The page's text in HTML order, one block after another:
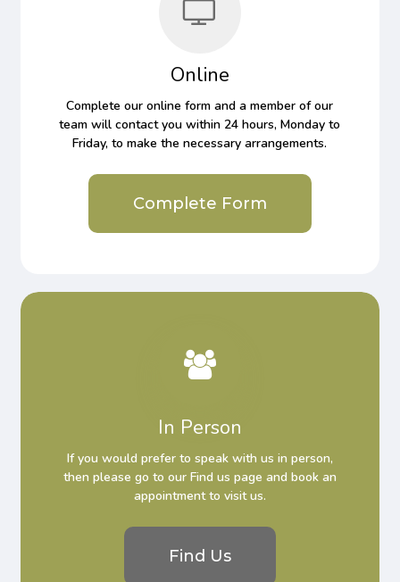
Online
Complete our online form and a member of our
team will contact you within 24 hours, Monday to
Friday, to make the necessary arrangements.
Complete Form
In Person
If you would prefer to speak with us in person,
then please go to our Find us page and book an
appointment to visit us.
Find Us